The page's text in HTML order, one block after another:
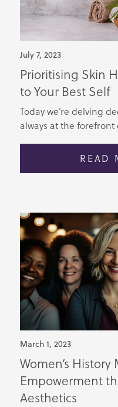
July 7, 2023
Prioritising Skin
to Your Best Self
Today we’re delving
always at the forefront
READ
March 1, 2023
Women’s
Empowerment
Aesthetics